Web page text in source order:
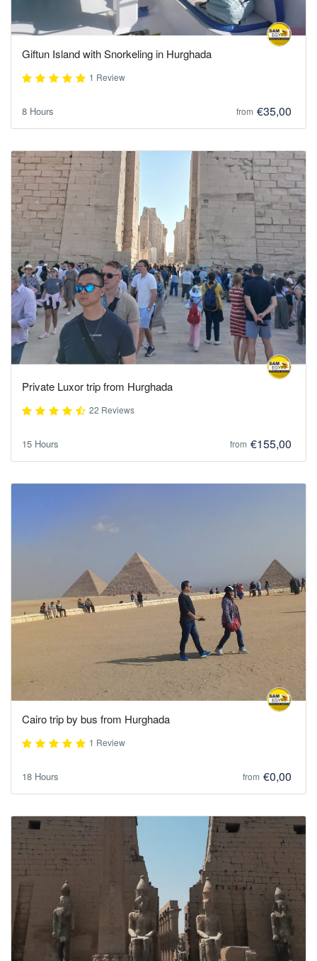
Giftun Island with Snorkeling in Hurghada
1 Review
8 Hours from €35,00
Private Luxor trip from Hurghada
22 Reviews
15 Hours from €155,00
Cairo trip by bus from Hurghada
1 Review
18 Hours from €0,00